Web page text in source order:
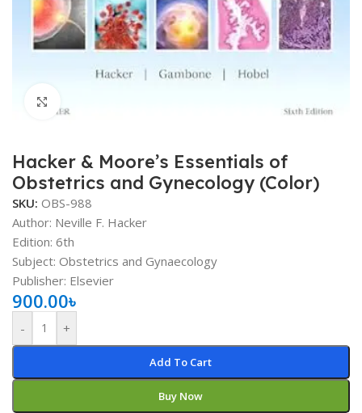
Hacker & Moore’s Essentials of
Obstetrics and Gynecology (Color)
SKU: OBS-988
Author: Neville F. Hacker
Edition: 6th
Subject: Obstetrics and Gynaecology
Publisher: Elsevier
900.00৳
- +
Add To Cart
Buy Now